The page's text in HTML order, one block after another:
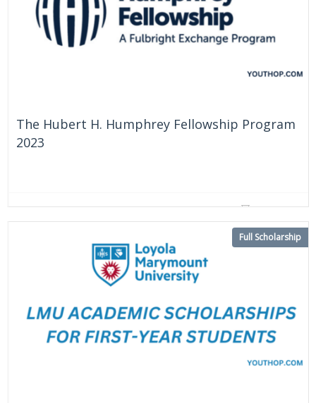
The Hubert H. Humphrey Fellowship Program
2023
United States On Going
Full Scholarship